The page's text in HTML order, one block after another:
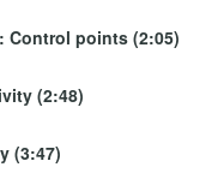
Control points (2:05)
(2:48)
(3:47)